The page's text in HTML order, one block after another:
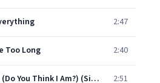
2:47
Too Long 2:40
What Kind Of Girl (Do You Think I Am?) (Single Version) 2:51